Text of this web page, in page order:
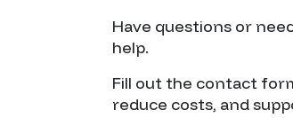
Have questions or
help.
Fill out the contact
reduce costs, and